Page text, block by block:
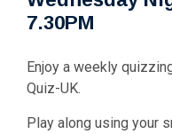
7.30PM
Enjoy a weekly
Quiz-UK.
Play along using your